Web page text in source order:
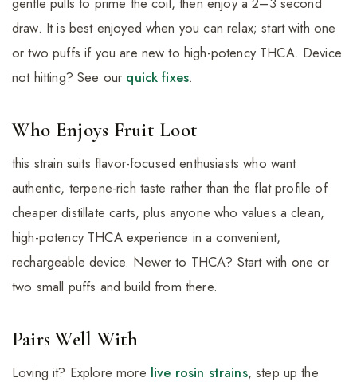
draw. It is best enjoyed when you can relax; start with one
or two puffs if you are new to high-potency THCA. Device
not hitting? See our quick fixes.
Who Enjoys Fruit Loot
this strain suits flavor-focused enthusiasts who want
authentic, terpene-rich taste rather than the flat profile of
cheaper distillate carts, plus anyone who values a clean,
high-potency THCA experience in a convenient,
rechargeable device. Newer to THCA? Start with one or
two small puffs and build from there.
Pairs Well With
Loving it? Explore more live rosin strains, step up the